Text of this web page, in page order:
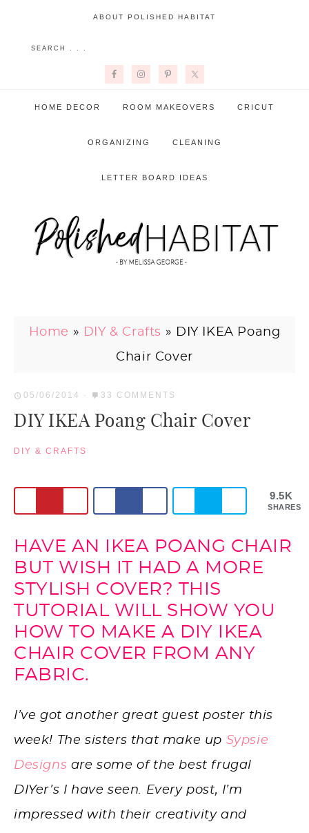
ABOUT POLISHED HABITAT
HOME DECOR ROOM MAKEOVERS CRICUT
ORGANIZING CLEANING
LETTER BOARD IDEAS
Home » DIY & Crafts » DIY IKEA Poang
Chair Cover
05/06/2014 · 33 COMMENTS
DIY IKEA Poang Chair Cover
DIY & CRAFTS
9.5K
SHARES
HAVE AN IKEA POANG CHAIR
BUT WISH IT HAD A MORE
STYLISH COVER? THIS
TUTORIAL WILL SHOW YOU
HOW TO MAKE A DIY IKEA
CHAIR COVER FROM ANY
FABRIC.
I’ve got another great guest poster this
week! The sisters that make up Sypsie
Designs are some of the best frugal
DIYer’s I have seen. Every post, I’m
impressed with their creativity and